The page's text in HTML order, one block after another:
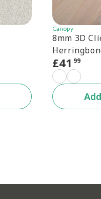
Canopy
8mm 3D
£41 99